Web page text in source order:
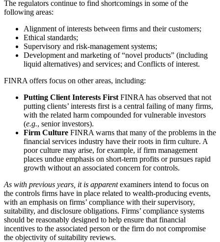
The regulators continue to find shortcomings in some of the
following areas:
Alignment of interests between firms and their customers;
Ethical standards;
Supervisory and risk-management systems;
Development and marketing of “novel products” (including
liquid alternatives) and services; and Conflicts of interest.
FINRA offers focus on other areas, including:
Putting Client Interests First FINRA has observed that not
putting clients’ interests first is a central failing of many firms,
with the related harm compounded for vulnerable investors
(e.g., senior investors).
Firm Culture FINRA warns that many of the problems in the
financial services industry have their roots in firm culture. A
poor culture may arise, for example, if firm management
places undue emphasis on short-term profits or pursues rapid
growth without an associated concern for controls.
As with previous years, it is apparentexaminers intend to focus on
the controls firms have in place related to wealth-producing events,
with an emphasis on firms’ compliance with their supervisory,
suitability, and disclosure obligations. Firms’ compliance systems
should be reasonably designed to help ensure that financial
incentives to the associated person or the firm do not compromise
the objectivity of suitability reviews.